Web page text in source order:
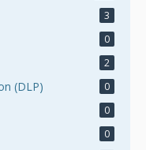
3
0
2
(DLP) 0
0
0